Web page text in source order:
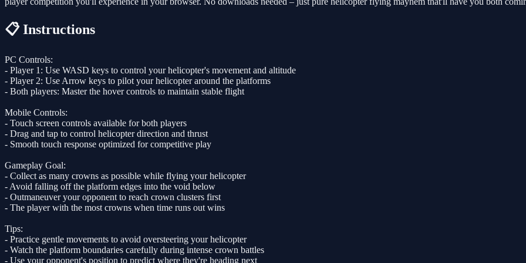
📋 Instructions
PC Controls:
- Player 1: Use WASD keys to control your helicopter's movement and altitude
- Player 2: Use Arrow keys to pilot your helicopter around the platforms
- Both players: Master the hover controls to maintain stable flight
Mobile Controls:
- Touch screen controls available for both players
- Drag and tap to control helicopter direction and thrust
- Smooth touch response optimized for competitive play
Gameplay Goal:
- Collect as many crowns as possible while flying your helicopter
- Avoid falling off the platform edges into the void below
- Outmaneuver your opponent to reach crown clusters first
- The player with the most crowns when time runs out wins
Tips:
- Practice gentle movements to avoid oversteering your helicopter
- Watch the platform boundaries carefully during intense crown battles
- Use your opponent's position to predict where they're heading next